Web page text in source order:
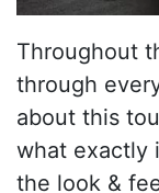
Throughout
through
about this
what exactly
the look &